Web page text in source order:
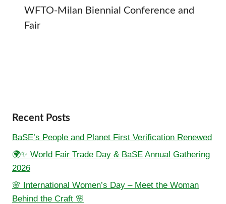
WFTO-Milan Biennial Conference and
Fair
Recent Posts
BaSE’s People and Planet First Verification Renewed
🌍✨ World Fair Trade Day & BaSE Annual Gathering
2026
🌸 International Women’s Day – Meet the Woman
Behind the Craft 🌸